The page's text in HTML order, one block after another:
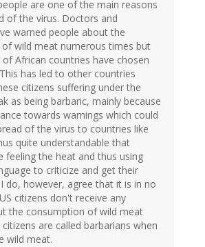
are one of the main reasons
of the virus. Doctors and
warned people about the
wild meat numerous times but
African countries have chosen
has led to other countries
citizens suffering under the
as being barbaric, mainly because
towards warnings which could
of the virus to countries like
quite understandable that
feeling the heat and thus using
to criticize and get their
do, however, agree that it is in no
citizens don't receive any
the consumption of wild meat
are called barbarians when
wild meat.